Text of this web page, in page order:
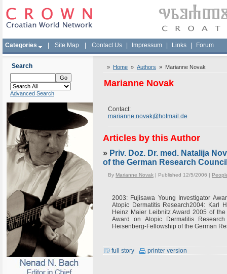
Categories Site Map Contact Us Impressum Links Forum
Search
Advanced Search
» Home » Authors » Marianne Novak
Marianne Novak
Contact:
marianne.novak@hotmail.de
Articles by this Author
» Priv. Doz. Dr. med. Natalija
of the German Research
By Marianne Novak | Published 12/5/2006 |
2003: Fujisawa Young Investigator
Atopic Dermatitis Research2004: Karl
Heinz Maier Leibnitz Award 2005 of
Award on Atopic Dermatitis
Heisenberg-Fellowship of the German
full story printer version